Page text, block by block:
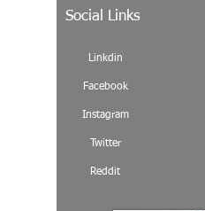
Social Links
Linkdin
Facebook
Instagram
Twitter
Reddit